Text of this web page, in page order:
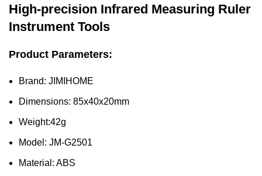
High-precision Infrared Measuring Ruler
Instrument Tools
Product Parameters:
Brand: JIMIHOME
Dimensions: 85x40x20mm
Weight:42g
Model: JM-G2501
Material: ABS